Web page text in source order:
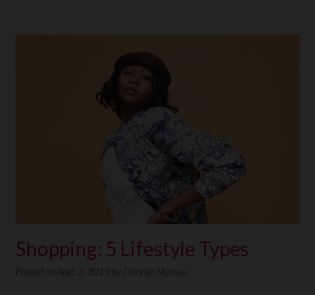
Shopping: 5 Lifestyle Types
Posted on April 2, 2019 by Floortje Mossou